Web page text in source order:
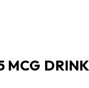
MCG